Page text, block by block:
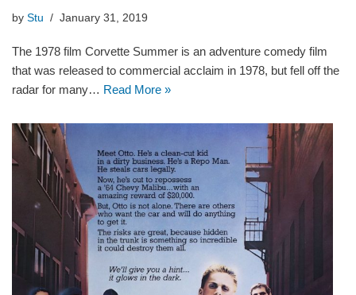
by Stu January 31, 2019
The 1978 film Corvette Summer is an adventure comedy film
that was released to commercial acclaim in 1978, but fell off the
radar for many… Read More »